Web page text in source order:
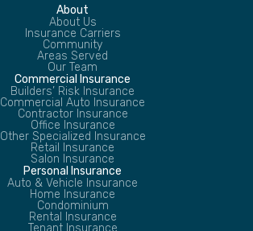
About
About Us
Insurance Carriers
Community
Areas Served
Our Team
Commercial Insurance
Builders’ Risk Insurance
Commercial Auto Insurance
Contractor Insurance
Office Insurance
Other Specialized Insurance
Retail Insurance
Salon Insurance
Personal Insurance
Auto & Vehicle Insurance
Home Insurance
Condominium
Rental Insurance
Tenant Insurance